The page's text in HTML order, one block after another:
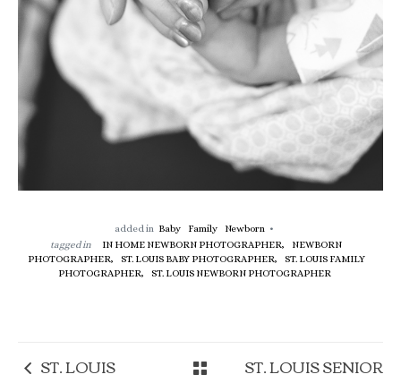
added in Baby Family
Newborn
tagged in
IN HOME NEWBORN PHOTOGRAPHER,
NEWBORN
PHOTOGRAPHER,
ST. LOUIS BABY PHOTOGRAPHER,
ST. LOUIS FAMILY
PHOTOGRAPHER,
ST. LOUIS NEWBORN PHOTOGRAPHER
ST. LOUIS
ST. LOUIS SENIOR